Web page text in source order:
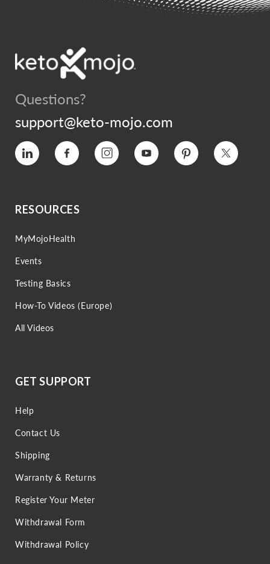
Questions?
support@keto-mojo.com
Vimeo Facebook Instagram YouTube Pinterest Twitter
RESOURCES
MyMojoHealth
Events
Testing Basics
How-To Videos (Europe)
All Videos
GET SUPPORT
Help
Contact Us
Shipping
Warranty & Returns
Register Your Meter
Withdrawal Form
Withdrawal Policy